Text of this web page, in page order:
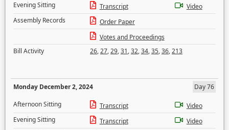
Evening Sitting
Transcript
Video
Assembly Records
Order Paper
Votes and Proceedings
Bill Activity
26,27,29,31,32,34,35,36,213
Monday December 2, 2024
Day 76
Afternoon Sitting
Transcript
Video
Evening Sitting
Transcript
Video